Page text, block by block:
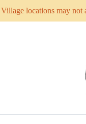
locations may